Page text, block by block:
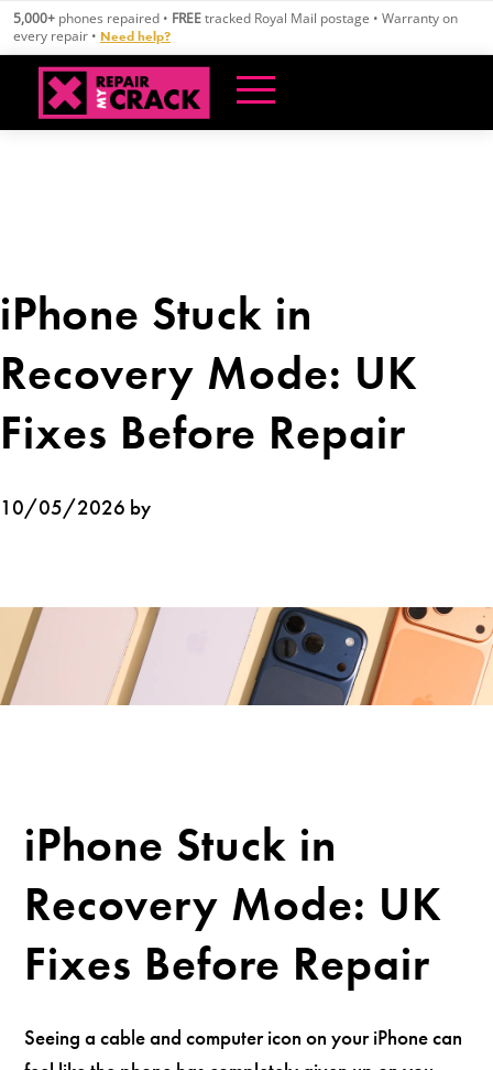
Skip
content
5,000+ phones repaired • FREEtracked Royal Mail postage • Warranty on
every repair • Need help?
iPhone Stuck in
Recovery Mode: UK
Fixes Before Repair
10/05/2026 by
iPhone Stuck in
Recovery Mode: UK
Fixes Before Repair
Seeing a cable and computer icon on your iPhone can